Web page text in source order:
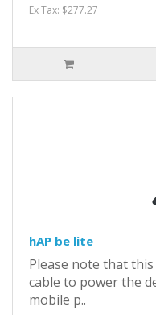
Ex Tax: $277.27
hAP be lite
Please note that
cable to power the
mobile p..